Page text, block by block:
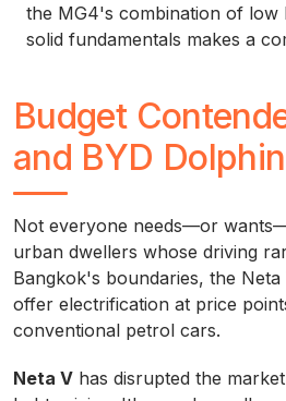
the MG4's combination of
solid fundamentals makes a
Budget
and BYD Dolphin
Not everyone needs—or
urban dwellers whose driving
Bangkok's boundaries, the
offer electrification at price
conventional petrol cars.
Neta V has disrupted the